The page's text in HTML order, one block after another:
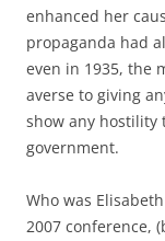
enhanced her
propaganda had
even in 1935, the
averse to giving
show any hostility
government.
Who was
2007 conference,